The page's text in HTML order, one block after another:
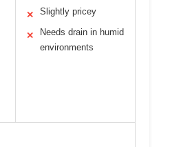
✕ Slightly pricey
✕
Needs drain in humid
environments